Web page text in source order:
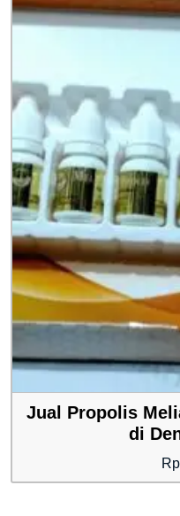
Jual Propolis
di
Rp